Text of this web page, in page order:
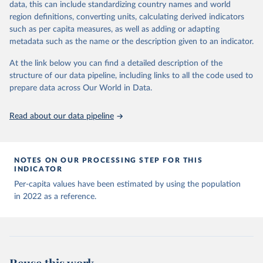
list may not be exhaustive and that the data sources
may have changed prior to the last update (find the
complete list on
Our World in Data GitHub
repository).
(https://data.who.int/dashboards/covid19/)
Albania: World Health Organization
(https://data.who.int/dashboards/covid19/
( https://data.who.int/dashboards/covid19/
Angola: World Health Organization
(https://data.who.int/dashboards/covid19/
Anguilla: World Health Organization
(https://ais.paho.org/imm/IM_DosisAdmin-
Vacunacion.asp)
WHO COVID-19 Dashboard. Geneva: World Health
Organization, 2020. Available online:
https://covid19.who.int/
This is the citation of the original data obtained from the source,
prior to any processing or adaptation by Our World in Data.
data downloaded from this page, please use the suggested citation
The long-run data on population is based on various
data, this can include standardizing country names and world
region definitions, converting units, calculating derived indicators
such as per capita measures, as well as adding or adapting
metadata such as the name or the description given to an indicator.
At the link below you can find a detailed description of the
structure of our data pipeline, including links to all the code used to
prepare data across Our World in Data.
Read about our data pipeline
NOTES ON OUR PROCESSING STEP FOR THIS
INDICATOR
Per-capita values have been estimated by using the population
in 2022 as a reference.